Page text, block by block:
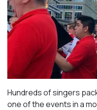
Hundreds of singers
one of the events in a